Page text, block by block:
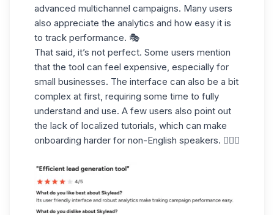
advanced multichannel campaigns. Many users
also appreciate the analytics and how easy it is
to track performance. 🎭
That said, it’s not perfect. Some users mention
that the tool can feel expensive, especially for
small businesses. The interface can also be a bit
complex at first, requiring some time to fully
understand and use. A few users also point out
the lack of localized tutorials, which can make
onboarding harder for non-English speakers. 💂🏻‍♂️